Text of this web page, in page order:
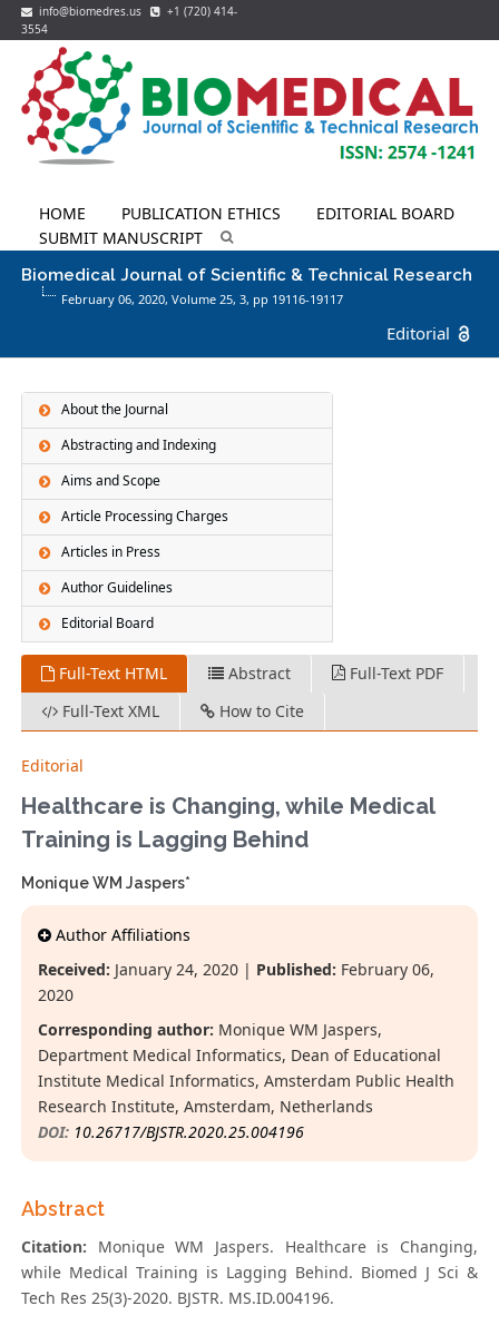
info@biomedres.us
+1 (720) 414-
3554
HOME PUBLICATION ETHICS
EDITORIAL BOARD
SUBMIT MANUSCRIPT
Biomedical Journal of Scientific & Technical Research
February 06, 2020, Volume 25,3, pp 19116-19117
Editorial
About the Journal
Abstracting and Indexing
Aims and Scope
Article Processing Charges
Articles in Press
Author Guidelines
Editorial Board
Full-Text HTML Abstract
Full-Text PDF
Full-Text XML
How to Cite
Editorial
Healthcare is Changing, while Medical
Training is Lagging Behind
Monique WM Jaspers*
Author Affiliations
Received: January 24, 2020 | Published: February 06,
2020
Corresponding author: Monique WM Jaspers,
Department Medical Informatics, Dean of Educational
Institute Medical Informatics, Amsterdam Public Health
Research Institute, Amsterdam, Netherlands
DOI: 10.26717/BJSTR.2020.25.004196
Abstract
Citation: Monique WM Jaspers. Healthcare is Changing,
while Medical Training is Lagging Behind. Biomed J Sci &
Tech Res 25(3)-2020. BJSTR. MS.ID.004196.